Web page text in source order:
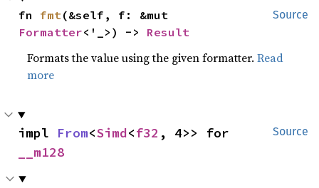
Source
fn fmt
Formatter<'_>) -> Result
Formats the value using the given formatter.Read
more
Source
impl From<Simd<f32
__m128